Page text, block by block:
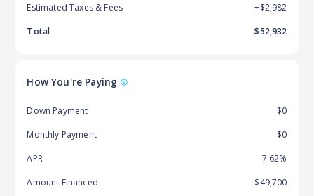
Estimated Taxes & Fees
+$2,982
Total
$52,932
How You're Paying
Down Payment
$0
Monthly Payment
$0
APR
7.62%
Amount Financed
$49,700